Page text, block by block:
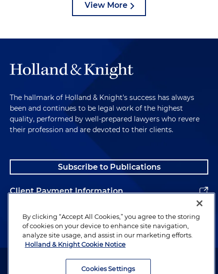
View More
The hallmark of Holland & Knight's success has always
been and continues to be legal work of the highest
quality, performed by well-prepared lawyers who revere
their profession and are devoted to their clients.
Subscribe to Publications
Client Payment Information
Alumni
Attorney Advertising. Copyright © 1996–2026 Holland & Knight LLP.
By clicking “Accept All Cookies,” you agree to the storing
of cookies on your device to enhance site navigation,
analyze site usage, and assist in our marketing efforts.
Holland & Knight Cookie Notice
Cookies Settings